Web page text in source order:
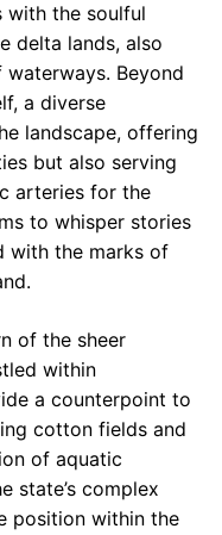
with the soulful
delta lands, also
Beyond
a diverse
landscape, offering
but also serving
arteries for the
to whisper stories
with the marks of
of the sheer
within
a counterpoint to
cotton fields and
of aquatic
state’s complex
position within the